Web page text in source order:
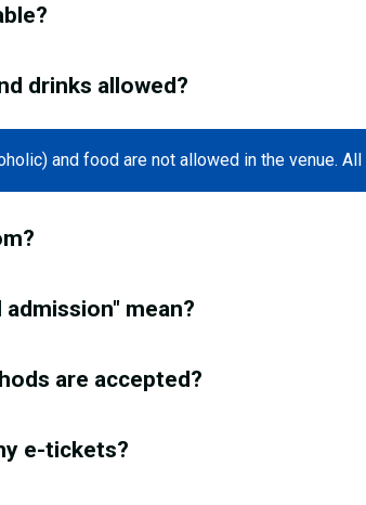
drinks allowed?
and food are not allowed in the venue.
mean?
are accepted?
e-tickets?